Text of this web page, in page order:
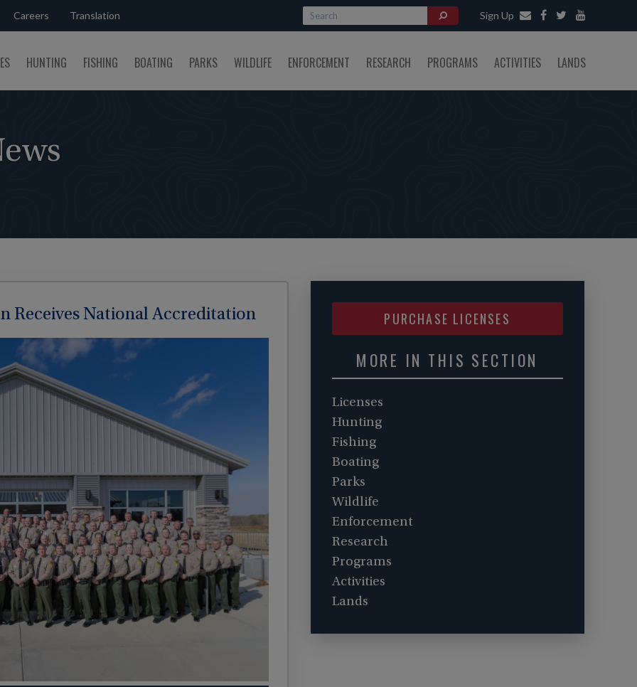
Careers Translation Sign Up
HUNTING FISHING BOATING PARKS WILDLIFE ENFORCEMENT RESEARCH PROGRAMS ACTIVITIES LANDS
Receives National Accreditation PURCHASE LICENSES
MORE IN THIS SECTION
Licenses
Hunting
Fishing
Boating
Parks
Wildlife
Enforcement
Research
Programs
Activities
Lands